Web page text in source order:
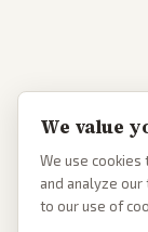
We value
We use cookies
and analyze our
to our use of